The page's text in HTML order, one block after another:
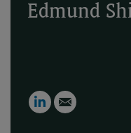
Edmund
LinkedIn